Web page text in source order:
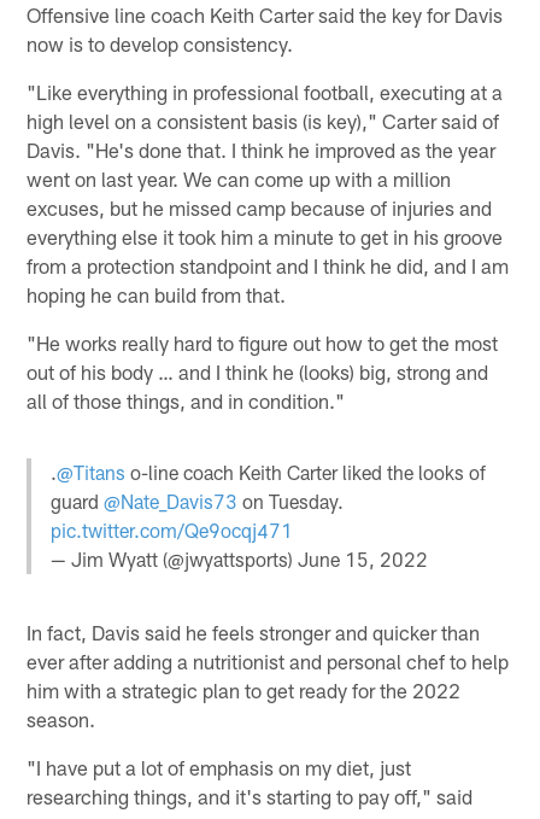
Offensive line coach Keith Carter said the key for Davis
now is to develop consistency.
"Like everything in professional football, executing at a
high level on a consistent basis (is key)," Carter said of
Davis. "He's done that. I think he improved as the year
went on last year. We can come up with a million
excuses, but he missed camp because of injuries and
everything else it took him a minute to get in his groove
from a protection standpoint and I think he did, and I am
hoping he can build from that.
"He works really hard to figure out how to get the most
out of his body … and I think he (looks) big, strong and
all of those things, and in condition."
.@Titans o-line coach Keith Carter liked the looks of
guard@Nate_Davis73 on Tuesday.
pic.twitter.com/Qe9ocqj471
— Jim Wyatt (@jwyattsports)June 15, 2022
In fact, Davis said he feels stronger and quicker than
ever after adding a nutritionist and personal chef to help
him with a strategic plan to get ready for the 2022
season.
"I have put a lot of emphasis on my diet, just
researching things, and it's starting to pay off," said